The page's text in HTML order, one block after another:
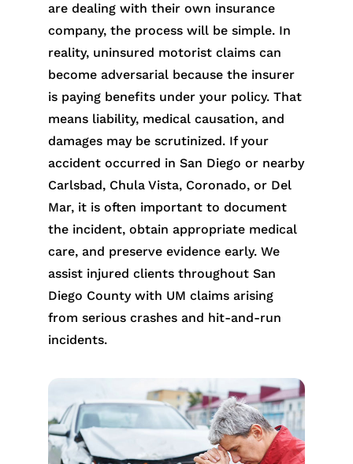
are dealing with their own insurance
company, the process will be simple. In
reality, uninsured motorist claims can
become adversarial because the insurer
is paying benefits under your policy. That
means liability, medical causation, and
damages may be scrutinized. If your
accident occurred in San Diego or nearby
Carlsbad, Chula Vista, Coronado, or Del
Mar, it is often important to document
the incident, obtain appropriate medical
care, and preserve evidence early. We
assist injured clients throughout San
Diego County with UM claims arising
from serious crashes and hit-and-run
incidents.